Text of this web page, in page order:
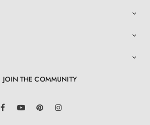



JOIN THE COMMUNITY
FacebookYouTube Pinterest